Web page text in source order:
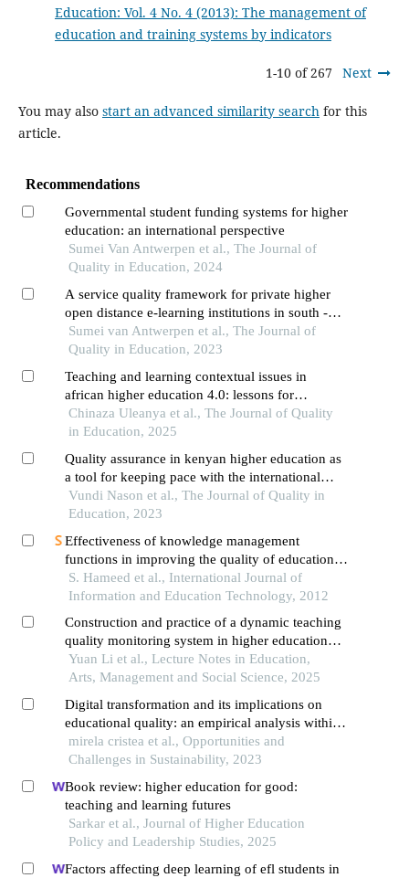
Education: Vol. 4 No. 4 (2013): The management of
education and training systems by indicators
1-10 of 267 Next
You may also start an advanced similarity searchfor this
article.
Recommendations
Governmental student funding systems for higher
education: an international perspective
Sumei Van Antwerpen et al., The Journal of
Quality in Education, 2024
A service quality framework for private higher
open distance e-learning institutions in south -
africa
Sumei van Antwerpen et al., The Journal of
Quality in Education, 2023
Teaching and learning contextual issues in
african higher education 4.0: lessons for
sustainability
Chinaza Uleanya et al., The Journal of Quality
in Education, 2025
Quality assurance in kenyan higher education as
a tool for keeping pace with the international
standards
Vundi Nason et al., The Journal of Quality in
Education, 2023
Effectiveness of knowledge management
functions in improving the quality of education
in higher education institutions
S. Hameed et al., International Journal of
Information and Education Technology, 2012
Construction and practice of a dynamic teaching
quality monitoring system in higher education
under the background of digital transformation
Yuan Li et al., Lecture Notes in Education,
Arts, Management and Social Science, 2025
Digital transformation and its implications on
educational quality: an empirical analysis within
the european union context
mirela cristea et al., Opportunities and
Challenges in Sustainability, 2023
Book review: higher education for good:
teaching and learning futures
Sarkar et al., Journal of Higher Education
Policy and Leadership Studies, 2025
Factors affecting deep learning of efl students in